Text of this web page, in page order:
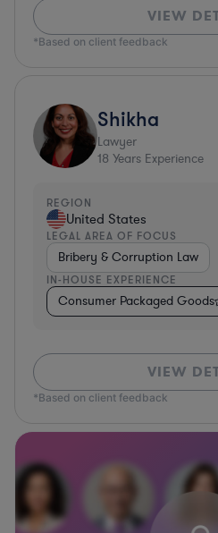
VIEW
*Based on client feedback
Shikha
Lawyer
18 Years Experience
REGION
United States
LEGAL AREA OF FOCUS
Bribery & Corruption Law
IN-HOUSE EXPERIENCE
Consumer Packaged Goods
VIEW
*Based on client feedback